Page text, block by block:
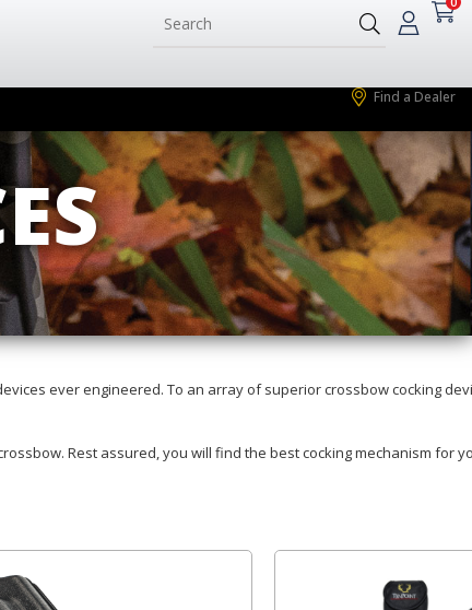
Find a Dealer
ever engineered. To an array of superior crossbow cocking
Rest assured, you will find the best cocking mechanism for